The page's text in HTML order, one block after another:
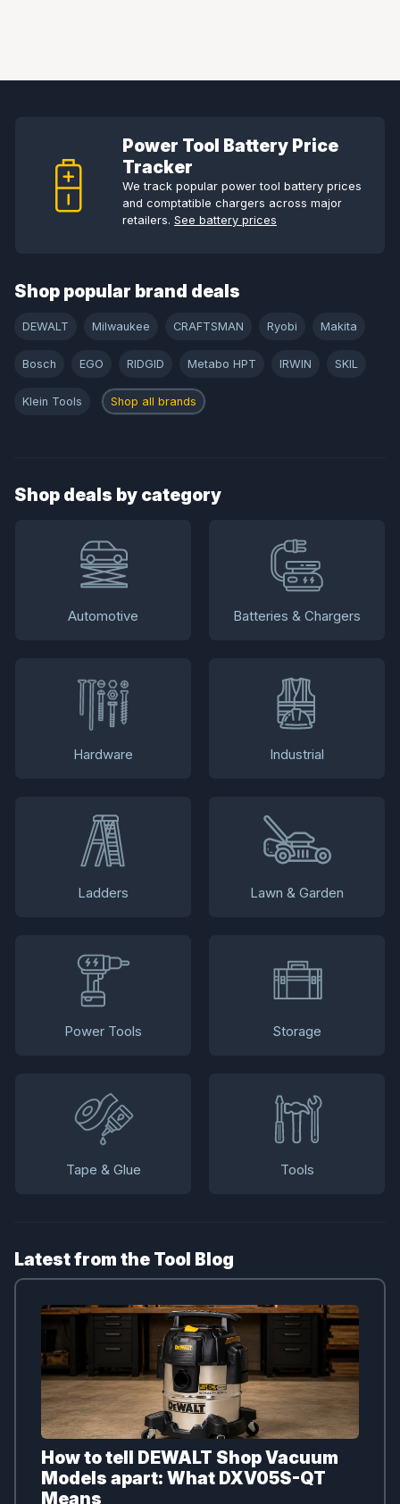
Power Tool Battery Price
Tracker
We track popular power tool battery prices
and comptatible chargers across major
retailers. See battery prices
Shop popular brand deals
DEWALT Milwaukee CRAFTSMAN Ryobi Makita
Bosch EGO RIDGID Metabo HPT IRWIN SKIL
Klein Tools Shop all brands
Shop deals by category
Automotive Batteries & Chargers
Hardware Industrial
Ladders Lawn & Garden
Power Tools Storage
Tape & Glue Tools
Latest from the Tool Blog
How to tell DEWALT Shop Vacuum
Models apart: What DXV05S-QT
Means